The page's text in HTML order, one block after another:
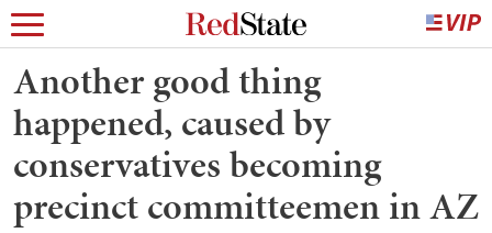
Another good thing
happened, caused by
conservatives becoming
precinct committeemen in AZ